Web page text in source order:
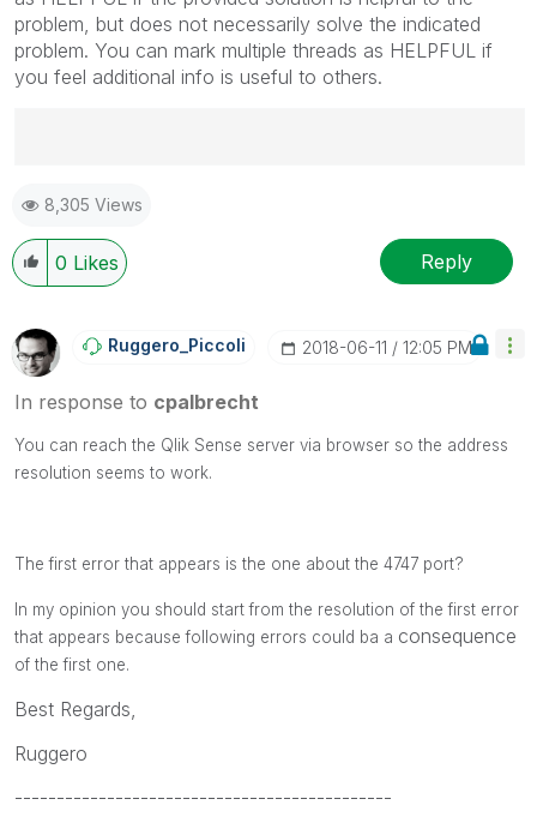
problem, but does not necessarily solve the indicated
problem. You can mark multiple threads as HELPFUL if
you feel additional info is useful to others.
Ruggero
---------------------------------------------
When applicable please mark the appropriate replies
as CORRECT. This will help community members and
been addressed and have a possible known solution.
Please mark threads with a LIKE if the provided
solution is helpful to the problem, but does not
necessarily solve the indicated problem. You can
mark multiple threads with LIKEs if you feel additional
info is useful to others.
8,305 Views
0 Likes Reply
Ruggero_Piccoli ‎2018-06-11 12:05 PM
In response to cpalbrecht
You can reach the Qlik Sense server via browser so the address
resolution seems to work.
The first error that appears is the one about the 4747 port?
In my opinion you should start from the resolution of the first error
that appears because following errors could ba a consequence
of the first one.
Best Regards,
Ruggero
---------------------------------------------